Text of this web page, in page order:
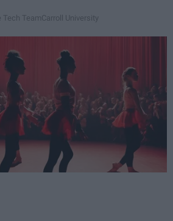
Tech TeamCarroll University